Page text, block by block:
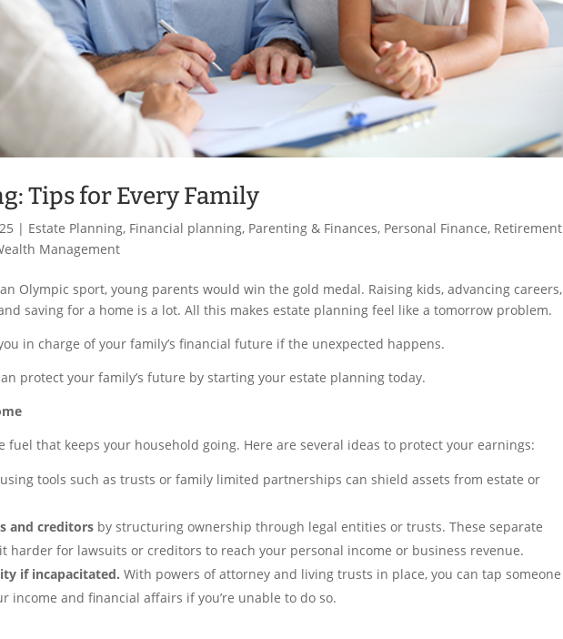
Tips for Every Family
| Estate Planning, Financial planning, Parenting & Finances, Personal Finance, Retirement
Management
Olympic sport, young parents would win the gold medal. Raising kids, advancing careers,
saving for a home is a lot. All this makes estate planning feel like a tomorrow problem.
in charge of your family’s financial future if the unexpected happens.
protect your family’s future by starting your estate planning today.
fuel that keeps your household going. Here are several ideas to protect your earnings:
using tools such as trusts or family limited partnerships can shield assets from estate or
and creditors by structuring ownership through legal entities or trusts. These separate
harder for lawsuits or creditors to reach your personal income or business revenue.
if incapacitated. With powers of attorney and living trusts in place, you can tap someone
income and financial affairs if you’re unable to do so.